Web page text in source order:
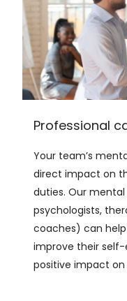
Professional
Your team’s
direct impact on
duties. Our
psychologists,
coaches) can
improve their
positive impact